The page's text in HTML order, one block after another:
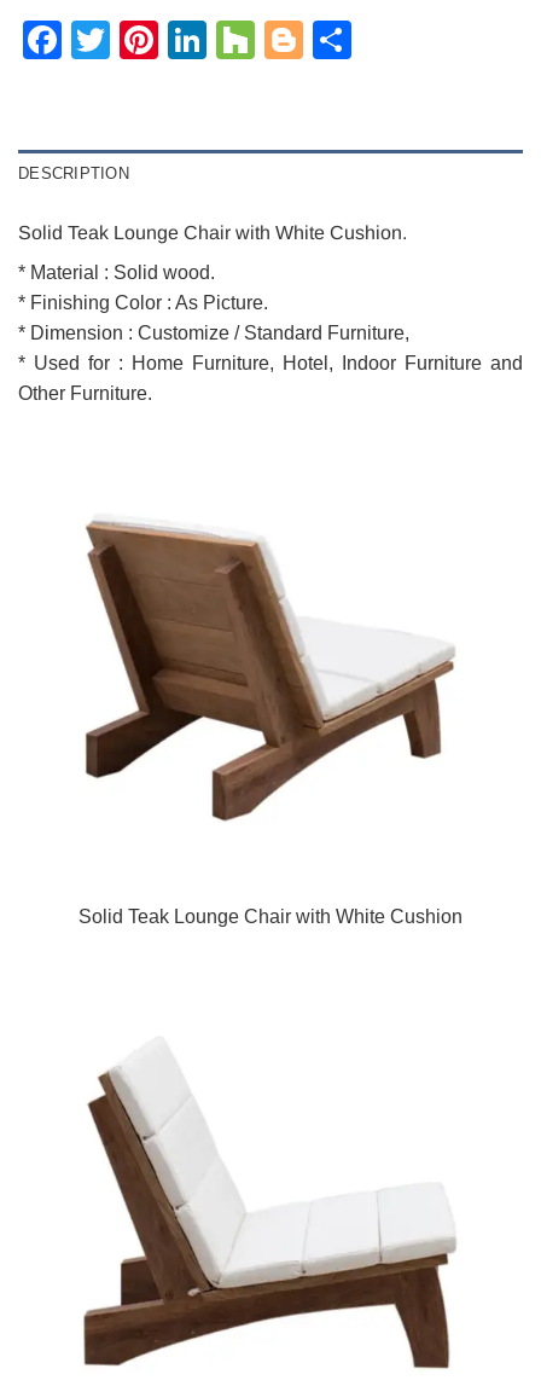
Facebook
TwitterPinterest
LinkedIn
HouzzBlogger
DESCRIPTION
Solid Teak Lounge Chair with White Cushion.
* Material : Solid wood.
* Finishing Color : As Picture.
* Dimension : Customize / Standard Furniture,
* Used for : Home Furniture, Hotel, Indoor Furniture and
Other Furniture.
Solid Teak Lounge Chair with White Cushion